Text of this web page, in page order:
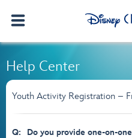
Help Center
Youth Activity Registration –
Q: Do you provide one-on-